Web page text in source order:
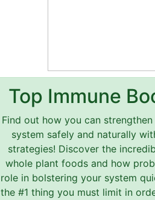
Top Immune
Find out how you can
system safely and naturally
strategies! Discover the
whole plant foods and how
role in bolstering your system
the #1 thing you must limit in